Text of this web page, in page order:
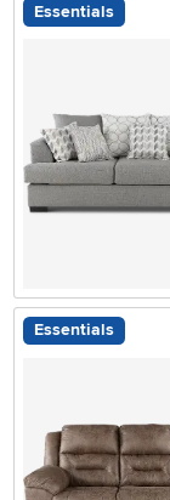
Essentials
Essentials